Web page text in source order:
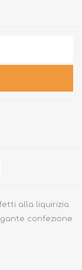
alla liquirizia
confezione